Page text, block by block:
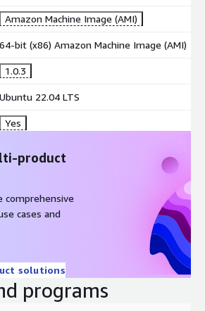
deployment, integrating with AWS
: Docker containers provide a secure,
reducing risks associated with multi-
: Run containers across various
AWS cloud, desktop, and server
: Docker daemon (dockerd) manages
as images, containers, networks, and
: Docker registry to store Docker
Container Registry
daemon and instruct operations
(CLI): Client (the docker
container management
a layer of isolation for secure multi-
Amazon Machine Image (AMI)
64-bit (x86) Amazon Machine Image (AMI)
1.0.3
Ubuntu 22.04 LTS
Yes
product
comprehensive
cases and
solutions
programs